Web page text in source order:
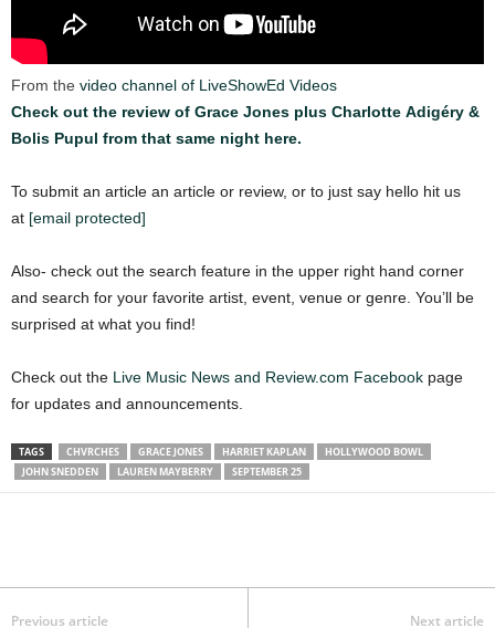
From the video channel of LiveShowEd Videos
Check out the review of Grace Jones plus Charlotte Adigéry &
Bolis Pupul from that same night here.
To submit an article an article or review, or to just say hello hit us
at [email protected]
Also- check out the search feature in the upper right hand corner
and search for your favorite artist, event, venue or genre. You’ll be
surprised at what you find!
Check out the Live Music News and Review.com Facebook page
for updates and announcements.
TAGS CHVRCHES GRACE JONES HARRIET KAPLAN
HOLLYWOOD BOWL
JOHN SNEDDEN
LAUREN MAYBERRY SEPTEMBER 25
Previous article Next article